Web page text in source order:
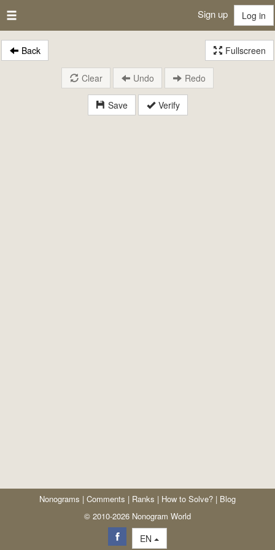
Sign up Log in
Back Fullscreen
Save Verify
Clear Undo Redo
Nonograms | Comments | Ranks | How to Solve? | Blog
© 2010-2026 Nonogram World
EN